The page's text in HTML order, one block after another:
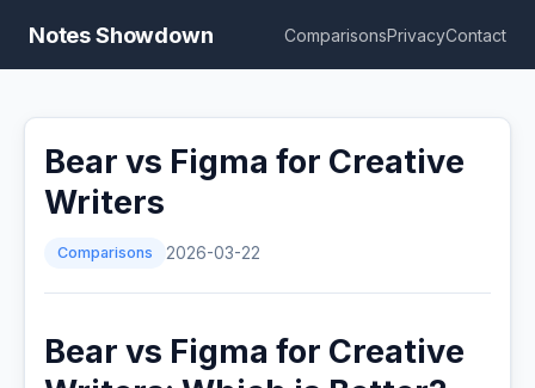
Notes Showdown ComparisonsPrivacyContact
Bear vs Figma for Creative
Writers
Comparisons 2026-03-22
Bear vs Figma for Creative